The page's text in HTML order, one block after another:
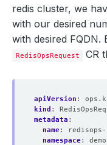
redis cluster, we
with our desired
with desired FQDN.
RedisOpsRequest CR
apiVersion :
kind :
metadata :
name:
namespace:
demo